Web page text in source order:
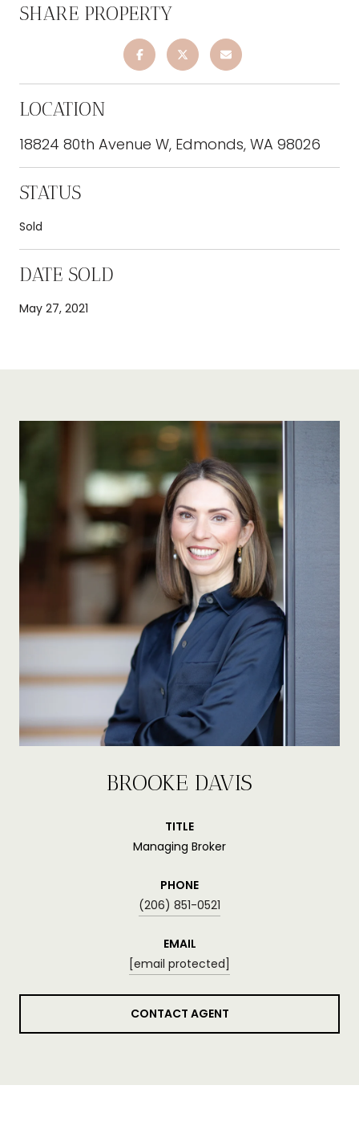
SHARE PROPERTY
LOCATION
18824 80th Avenue W, Edmonds, WA 98026
STATUS
Sold
DATE SOLD
May 27, 2021
BROOKE DAVIS
TITLE
Managing Broker
PHONE
(206) 851-0521
EMAIL
[email protected]
CONTACT AGENT